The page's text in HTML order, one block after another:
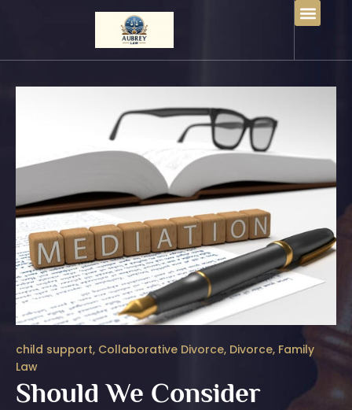
child support, Collaborative Divorce, Divorce, Family
Law
Should We Consider